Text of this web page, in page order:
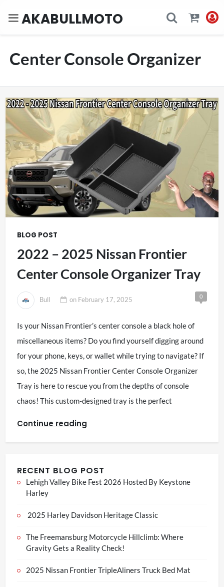
AKABULLMOTO
Center Console Organizer
BLOG POST
2022 – 2025 Nissan Frontier
Center Console Organizer Tray
Bull on February 17, 2025 0
Is your Nissan Frontier’s center console a black hole of
miscellaneous items? Do you find yourself digging around
for your phone, keys, or wallet while trying to navigate? If
so, the 2025 Nissan Frontier Center Console Organizer
Tray is here to rescue you from the depths of console
chaos! This custom-designed tray is the perfect
Continue reading
RECENT BLOG POST
Lehigh Valley Bike Fest 2026 Hosted By Keystone
Harley
2025 Harley Davidson Heritage Classic
The Freemansburg Motorcycle Hillclimb: Where
Gravity Gets a Reality Check!
2025 Nissan Frontier TripleAliners Truck Bed Mat